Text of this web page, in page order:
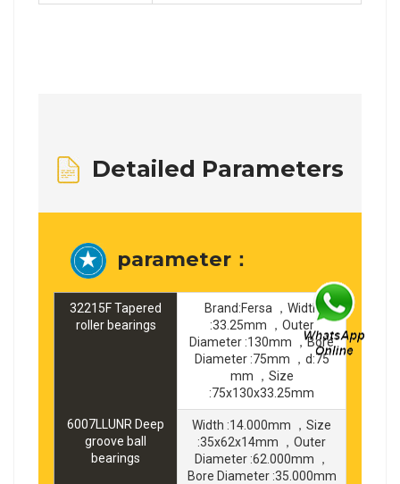
Detailed Parameters
parameter：
32215F Tapered
roller bearings
Brand:Fersa ，Width
:33.25mm ，Outer
Diameter :130mm ，Bore
Diameter :75mm ，d:75
mm ，Size
:75x130x33.25mm
6007LLUNR Deep
groove ball
bearings
Width :14.000mm ，Size
:35x62x14mm ，Outer
Diameter :62.000mm ，
Bore Diameter :35.000mm